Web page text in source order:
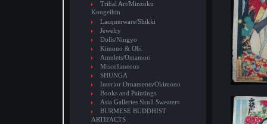
Tribal Art/Minzoku
Kougeihin
Lacquerware/Shikki
Jewelry
Dolls/Ningyo
Kimono & Obi
Amulets/Omamori
Miscellaneous
SHUNGA
Interior Ornaments/Okimono
Books and Paintings
Asia Galleries Skull Sweaters
BURMESE BUDDHIST
ARTIFACTS